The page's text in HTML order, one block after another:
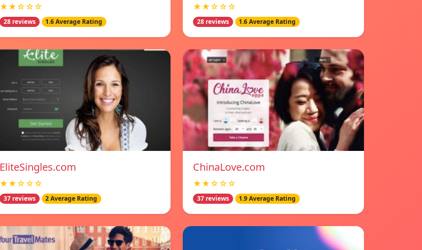
★★☆☆☆
28 reviews 1.6 Average Rating
★★☆☆☆
28 reviews 1.6 Average Rating
EliteSingles.com
★★☆☆☆
37 reviews 2 Average Rating
ChinaLove.com
★★☆☆☆
37 reviews 1.9 Average Rating